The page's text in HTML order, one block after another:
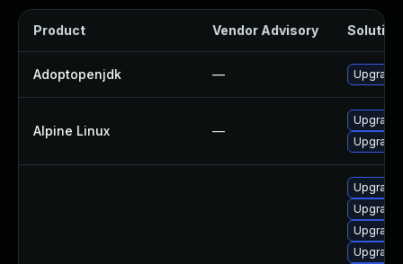
Product Vendor Advisory Solution
Adoptopenjdk — Upgrade
Alpine Linux —
Upgrade